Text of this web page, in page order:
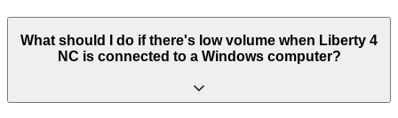
What should I do if there's low volume when Liberty 4
NC is connected to a Windows computer?